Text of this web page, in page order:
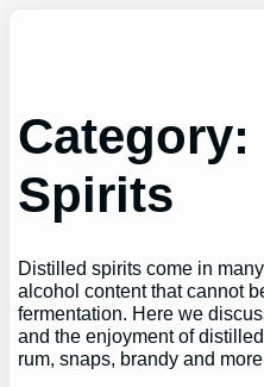
Category:
Spirits
Distilled spirits come in
alcohol content that cannot
fermentation. Here we
and the enjoyment of
rum, snaps, brandy and